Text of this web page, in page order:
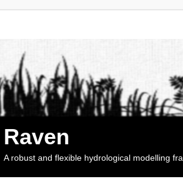
Raven
A robust and flexible hydrological modelling